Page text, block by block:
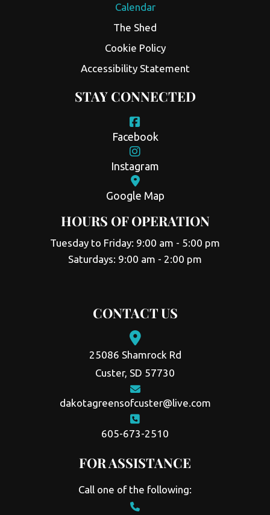
Calendar
The Shed
Cookie Policy
Accessibility Statement
STAY CONNECTED
Facebook
Instagram
Google Map
HOURS OF OPERATION
Tuesday to Friday: 9:00 am - 5:00 pm
Saturdays: 9:00 am - 2:00 pm
CONTACT US
25086 Shamrock Rd
Custer, SD 57730
dakotagreensofcuster@live.com
605-673-2510
FOR ASSISTANCE
Call one of the following: